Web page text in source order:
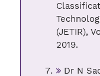
(JETIR),
2019.
Dr N